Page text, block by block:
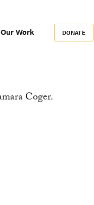
Our Work
Donate
DONATE